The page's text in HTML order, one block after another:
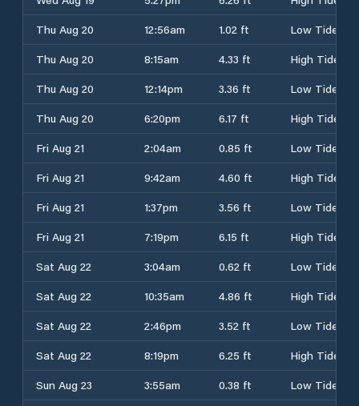
Thu Aug 20
12:56am 1.02 ft
Low Tide
Thu Aug 20
8:15am 4.33 ft
High Tide
Thu Aug 20
12:14pm 3.36 ft
Low Tide
Thu Aug 20
6:20pm 6.17 ft
High Tide
Fri Aug 21
2:04am 0.85 ft
Low Tide
Fri Aug 21
9:42am 4.60 ft
High Tide
Fri Aug 21
1:37pm 3.56 ft
Low Tide
Fri Aug 21
7:19pm 6.15 ft
High Tide
Sat Aug 22
3:04am 0.62 ft
Low Tide
Sat Aug 22
10:35am 4.86 ft
High Tide
Sat Aug 22
2:46pm 3.52 ft
Low Tide
Sat Aug 22
8:19pm 6.25 ft
High Tide
Sun Aug 23
3:55am 0.38 ft
Low Tide